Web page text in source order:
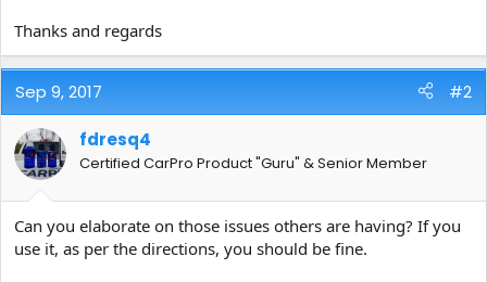
Thanks and regards
Sep 9, 2017 #2
fdresq4
Certified CarPro Product "Guru" & Senior Member
Can you elaborate on those issues others are having? If you
use it, as per the directions, you should be fine.